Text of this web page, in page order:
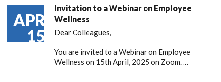
APR
15
Invitation to a Webinar on Employee
Wellness
Dear Colleagues,
You are invited to a Webinar on Employee
Wellness on 15th April, 2025 on Zoom. …